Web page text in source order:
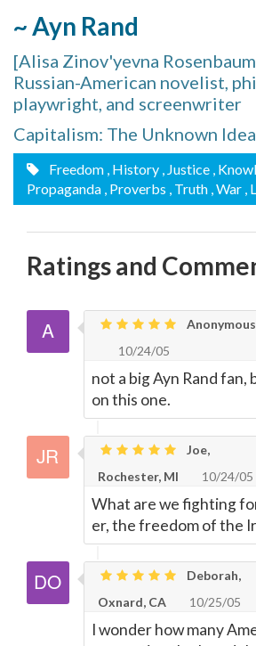
~ Ayn Rand
[Alisa Zinov'yevna
Russian-American novelist,
playwright, and screenwriter
Capitalism: The Unknown
Freedom , History , Justice ,
Propaganda , Proverbs , Truth , War ,
Ratings and
Anonymous
10/24/05
not a big Ayn Rand fan,
on this one.
Joe,
Rochester, MI
10/24/05
What are we fighting
er, the freedom of the
Deborah,
Oxnard, CA
10/25/05
I wonder how many